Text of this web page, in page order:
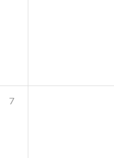
7